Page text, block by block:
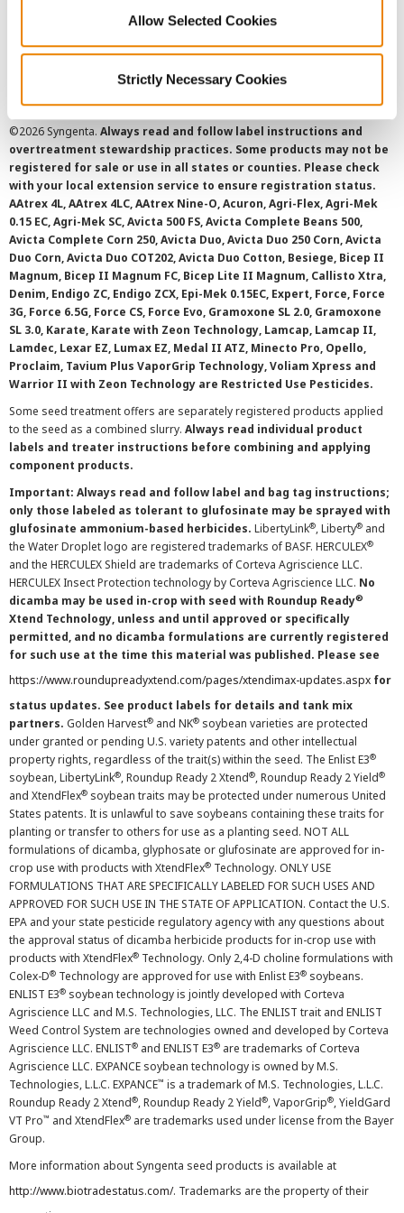
Allow Selected Cookies
Strictly Necessary Cookies
Cookie Policy
©2026 Syngenta. Always read and follow label instructions and
overtreatment stewardship practices. Some products may not be
registered for sale or use in all states or counties. Please check
with your local extension service to ensure registration status.
AAtrex 4L, AAtrex 4LC, AAtrex Nine-O, Acuron, Agri-Flex, Agri-Mek
0.15 EC, Agri-Mek SC, Avicta 500 FS, Avicta Complete Beans 500,
Avicta Complete Corn 250, Avicta Duo, Avicta Duo 250 Corn, Avicta
Duo Corn, Avicta Duo COT202, Avicta Duo Cotton, Besiege, Bicep II
Magnum, Bicep II Magnum FC, Bicep Lite II Magnum, Callisto Xtra,
Denim, Endigo ZC, Endigo ZCX, Epi-Mek 0.15EC, Expert, Force, Force
3G, Force 6.5G, Force CS, Force Evo, Gramoxone SL 2.0, Gramoxone
SL 3.0, Karate, Karate with Zeon Technology, Lamcap, Lamcap II,
Lamdec, Lexar EZ, Lumax EZ, Medal II ATZ, Minecto Pro, Opello,
Proclaim, Tavium Plus VaporGrip Technology, Voliam Xpress and
Warrior II with Zeon Technology are Restricted Use Pesticides.
Some seed treatment offers are separately registered products applied
to the seed as a combined slurry. Always read individual product
labels and treater instructions before combining and applying
component products.
Important: Always read and follow label and bag tag instructions;
only those labeled as tolerant to glufosinate may be sprayed with
glufosinate ammonium-based herbicides. LibertyLink®, Liberty® and
the Water Droplet logo are registered trademarks of BASF. HERCULEX®
and the HERCULEX Shield are trademarks of Corteva Agriscience LLC.
HERCULEX Insect Protection technology by Corteva Agriscience LLC. No
dicamba may be used in-crop with seed with Roundup Ready®
Xtend Technology, unless and until approved or specifically
permitted, and no dicamba formulations are currently registered
for such use at the time this material was published. Please see
https://www.roundupreadyxtend.com/pages/xtendimax-updates.aspx for
status updates. See product labels for details and tank mix
partners. Golden Harvest® and NK® soybean varieties are protected
under granted or pending U.S. variety patents and other intellectual
property rights, regardless of the trait(s) within the seed. The Enlist E3®
soybean, LibertyLink®, Roundup Ready 2 Xtend®, Roundup Ready 2 Yield®
and XtendFlex® soybean traits may be protected under numerous United
States patents. It is unlawful to save soybeans containing these traits for
planting or transfer to others for use as a planting seed. NOT ALL
formulations of dicamba, glyphosate or glufosinate are approved for in-
crop use with products with XtendFlex® Technology. ONLY USE
FORMULATIONS THAT ARE SPECIFICALLY LABELED FOR SUCH USES AND
APPROVED FOR SUCH USE IN THE STATE OF APPLICATION. Contact the U.S.
EPA and your state pesticide regulatory agency with any questions about
the approval status of dicamba herbicide products for in-crop use with
products with XtendFlex® Technology. Only 2,4-D choline formulations with
Colex-D® Technology are approved for use with Enlist E3® soybeans.
ENLIST E3® soybean technology is jointly developed with Corteva
Agriscience LLC and M.S. Technologies, LLC. The ENLIST trait and ENLIST
Weed Control System are technologies owned and developed by Corteva
Agriscience LLC. ENLIST® and ENLIST E3® are trademarks of Corteva
Agriscience LLC. EXPANCE soybean technology is owned by M.S.
Technologies, L.L.C. EXPANCE™ is a trademark of M.S. Technologies, L.L.C.
Roundup Ready 2 Xtend®, Roundup Ready 2 Yield®, VaporGrip®, YieldGard
VT Pro™ and XtendFlex® are trademarks used under license from the Bayer
Group.
More information about Syngenta seed products is available at
http://www.biotradestatus.com/. Trademarks are the property of their